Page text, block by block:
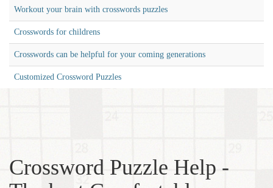
Workout your brain with crosswords puzzles
Crosswords for childrens
Crosswords can be helpful for your coming generations
Customized Crossword Puzzles
Crossword Puzzle Help -